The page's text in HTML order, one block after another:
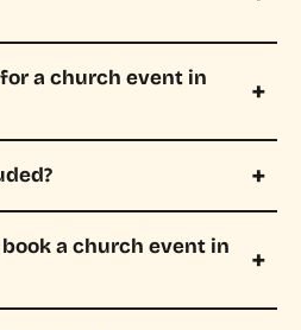
a church event in
a church event in